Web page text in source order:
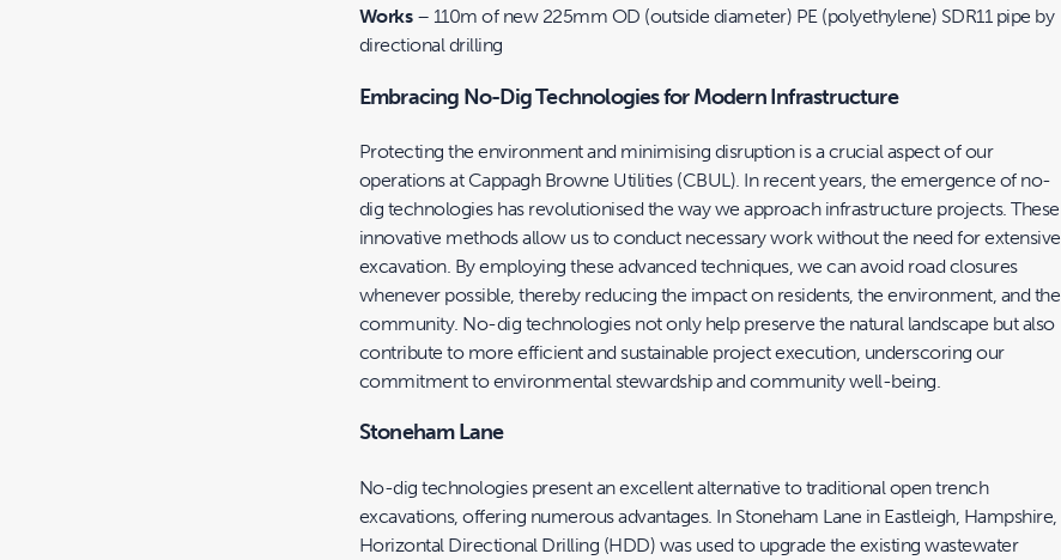
Works – 110m of new 225mm OD (outside diameter) PE (polyethylene) SDR11 pipe by
directional drilling
Embracing No-Dig Technologies for Modern Infrastructure
Protecting the environment and minimising disruption is a crucial aspect of our
operations at Cappagh Browne Utilities (CBUL). In recent years, the emergence of no-
dig technologies has revolutionised the way we approach infrastructure projects. These
innovative methods allow us to conduct necessary work without the need for extensive
excavation. By employing these advanced techniques, we can avoid road closures
whenever possible, thereby reducing the impact on residents, the environment, and the
community. No-dig technologies not only help preserve the natural landscape but also
contribute to more efficient and sustainable project execution, underscoring our
commitment to environmental stewardship and community well-being.
Stoneham Lane
No-dig technologies present an excellent alternative to traditional open trench
excavations, offering numerous advantages. In Stoneham Lane in Eastleigh, Hampshire,
Horizontal Directional Drilling (HDD) was used to upgrade the existing wastewater